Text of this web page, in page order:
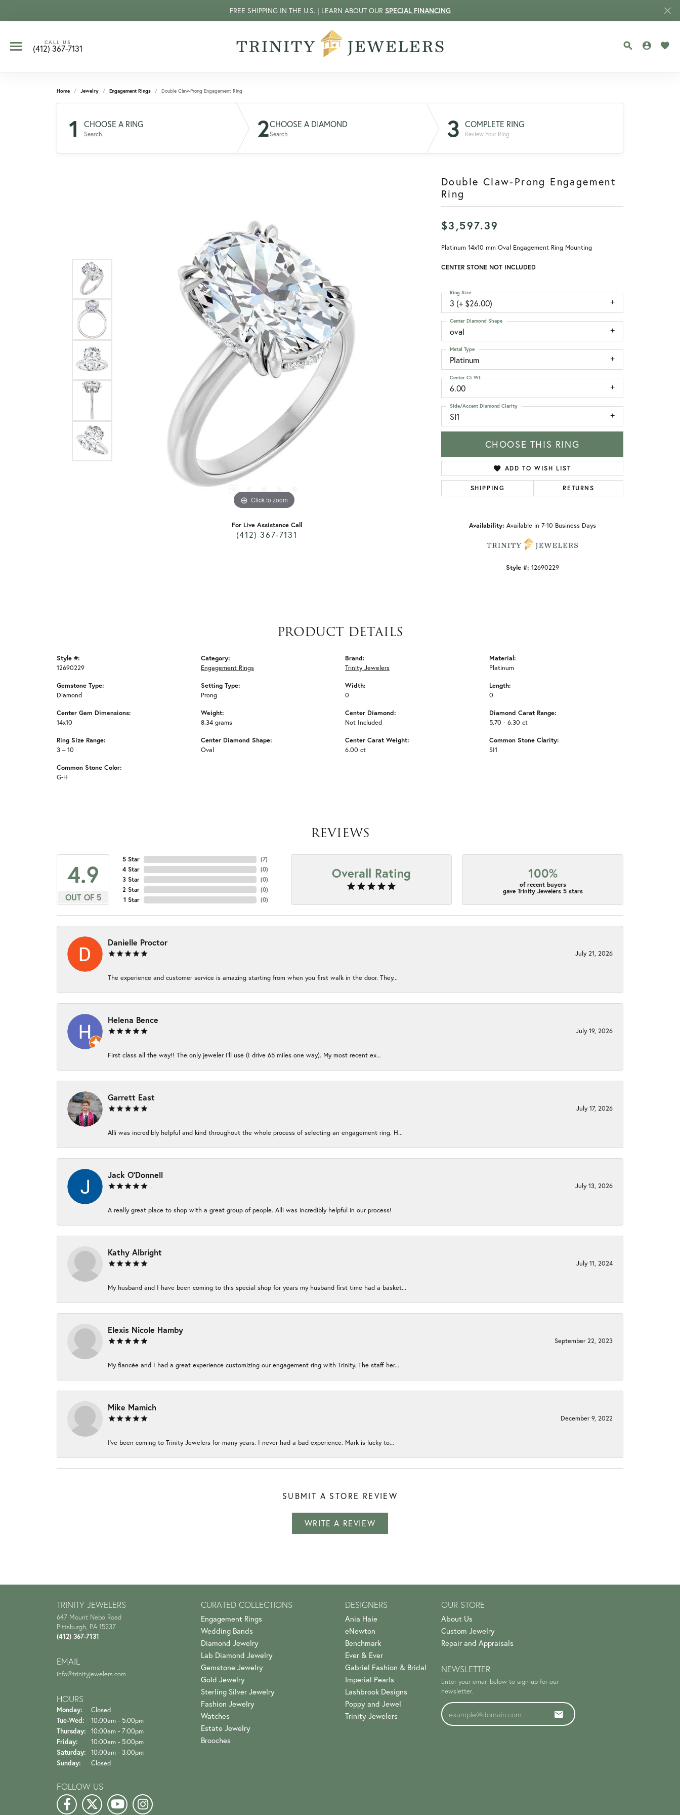
FREE SHIPPING IN THE U.S. | LEARN ABOUT OUR SPECIAL FINANCING
CALL US
(412) 367-7131 TOGGLE
Home Jewelry Engagement Rings Double Claw-Prong Engagement Ring
1 CHOOSE A RING
Search 2CHOOSE A DIAMOND
Search 3 COMPLETE RING
Review Your Ring
Click to zoom
For Live Assistance Call
(412) 367-7131
Double Claw-Prong Engagement
Ring
$3,597.39
Platinum 14x10 mm Oval Engagement Ring Mounting
CENTER STONE NOT INCLUDED
3 (+ $26.00)
Ring Size
oval
Center Diamond Shape
Platinum
Metal Type
6.00
Center Ct Wt
SI1
Side/Accent Diamond Clarity
CHOOSE THIS RING
ADD TO WISH LIST
SHIPPING RETURNS
Availability: Available in 7-10 Business Days
Style #: 12690229
PRODUCT DETAILS
Style #:
12690229
Gemstone Type:
Diamond
Center Gem Dimensions:
14x10
Ring Size Range:
3 – 10
Common Stone Color:
G-H
Category:
Engagement Rings
Setting Type:
Prong
Weight:
8.34 grams
Center Diamond Shape:
Oval
Brand:
Trinity Jewelers
Width:
0
Center Diamond:
Not Included
Center Carat Weight:
6.00 ct
Material:
Platinum
Length:
0
Diamond Carat Range:
5.70 - 6.30 ct
Common Stone Clarity:
SI1
REVIEWS
4.9
OUT OF 5
5 Star
4 Star
3 Star
2 Star
1 Star
(7)
(0)
(0)
(0)
(0)
Overall Rating 100%
of recent buyers
gave Trinity Jewelers 5 stars
Danielle Proctor
July 21, 2026
The experience and customer service is amazing starting from when you first walk in the door. They...
Helena Bence
July 19, 2026
First class all the way!! The only jeweler I’ll use (I drive 65 miles one way). My most recent ex...
Garrett East
July 17, 2026
Alli was incredibly helpful and kind throughout the whole process of selecting an engagement ring. H...
Jack O'Donnell
July 13, 2026
A really great place to shop with a great group of people. Alli was incredibly helpful in our process!
Kathy Albright
July 11, 2024
My husband and I have been coming to this special shop for years my husband first time had a basket...
Elexis Nicole Hamby
September 22, 2023
My fiancée and I had a great experience customizing our engagement ring with Trinity. The staff her...
Mike Mamich
December 9, 2022
I've been coming to Trinity Jewelers for many years. I never had a bad experience. Mark is lucky to...
SUBMIT A STORE REVIEW
WRITE A REVIEW
TRINITY JEWELERS
647 Mount Nebo Road
Pittsburgh, PA 15237
(412) 367-7131
EMAIL
info@trinityjewelers.com
HOURS
Monday:
Closed
Tue-Wed: Tuesday - Wednesday:
10:00am - 5:00pm
Thursday:
10:00am - 7:00pm
Friday:
10:00am - 5:00pm
Saturday:
10:00am - 3:00pm
Sunday:
Closed
FOLLOW US
CURATED COLLECTIONS
Engagement Rings
Wedding Bands
Diamond Jewelry
Lab Diamond Jewelry
Gemstone Jewelry
Gold Jewelry
Sterling Silver Jewelry
Fashion Jewelry
Watches
Estate Jewelry
Brooches
DESIGNERS
Ania Haie
eNewton
Benchmark
Ever & Ever
Gabriel Fashion & Bridal
Imperial Pearls
Lashbrook Designs
Poppy and Jewel
Trinity Jewelers
OUR STORE
About Us
Custom Jewelry
Repair and Appraisals
NEWSLETTER
Enter your email below to sign-up for our
newsletter.